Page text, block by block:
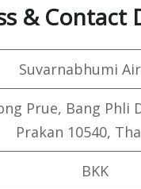
& Contact
Suvarnabhumi
Prue, Bang Phli
Prakan 10540,
BKK